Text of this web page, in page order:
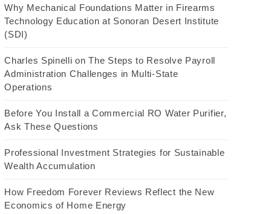
Why Mechanical Foundations Matter in Firearms
Technology Education at Sonoran Desert Institute
(SDI)
Charles Spinelli on The Steps to Resolve Payroll
Administration Challenges in Multi-State
Operations
Before You Install a Commercial RO Water Purifier,
Ask These Questions
Professional Investment Strategies for Sustainable
Wealth Accumulation
How Freedom Forever Reviews Reflect the New
Economics of Home Energy